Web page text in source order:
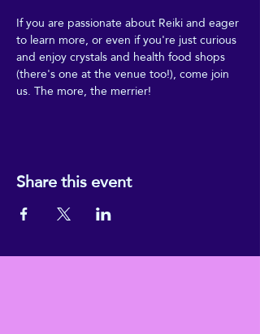
If you are passionate about Reiki and eager
to learn more, or even if you're just curious
and enjoy crystals and health food shops
(there's one at the venue too!), come join
us. The more, the merrier!
Share this event